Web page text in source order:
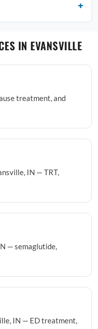
IN EVANSVILLE
treatment, and
IN — TRT,
— semaglutide,
IN — ED treatment,